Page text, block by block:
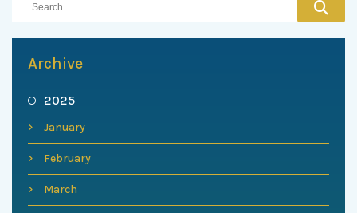
Archive
2025
January
February
March